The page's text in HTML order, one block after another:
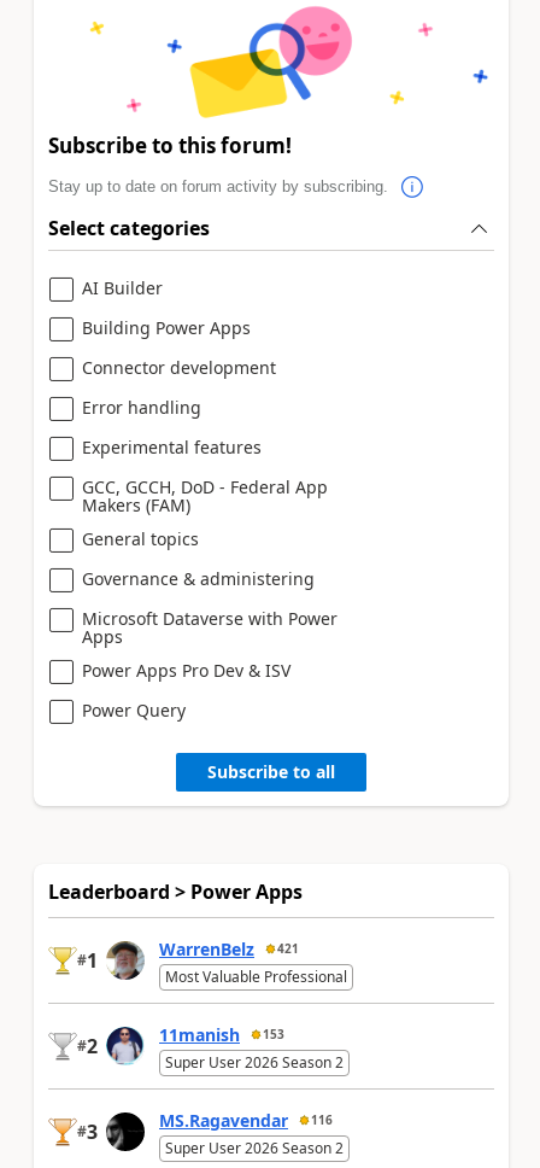
Subscribe to this forum!
Stay up to date on forum activity by subscribing.
Select categories
AI Builder
Building Power Apps
Connector development
Error handling
Experimental features
GCC, GCCH, DoD - Federal App
Makers (FAM)
General topics
Governance & administering
Microsoft Dataverse with Power
Apps
Power Apps Pro Dev & ISV
Power Query
Subscribe to all
Leaderboard > Power Apps
#1 WarrenBelz 421
Most Valuable Professional
#2 11manish 153
Super User 2026 Season 2
#3 MS.Ragavendar 116
Super User 2026 Season 2